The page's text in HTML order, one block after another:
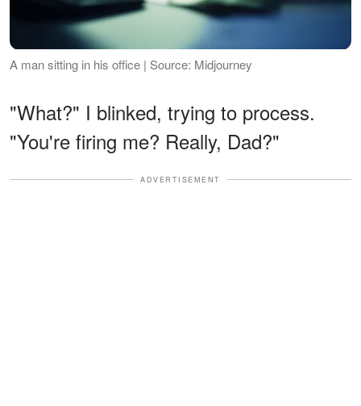
A man sitting in his office | Source: Midjourney
"What?" I blinked, trying to process.
"You're firing me? Really, Dad?"
ADVERTISEMENT